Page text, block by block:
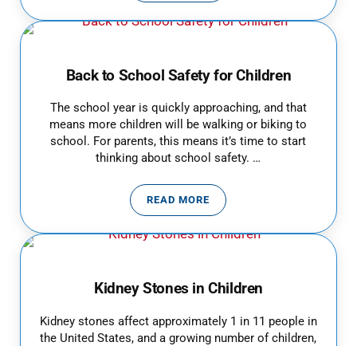
Back to School Safety for Children
The school year is quickly approaching, and that
means more children will be walking or biking to
school. For parents, this means it’s time to start
thinking about school safety. …
READ MOREBACK TO SCHOOL SAFETY FOR
Kidney Stones in Children
Kidney stones affect approximately 1 in 11 people in
the United States, and a growing number of children,